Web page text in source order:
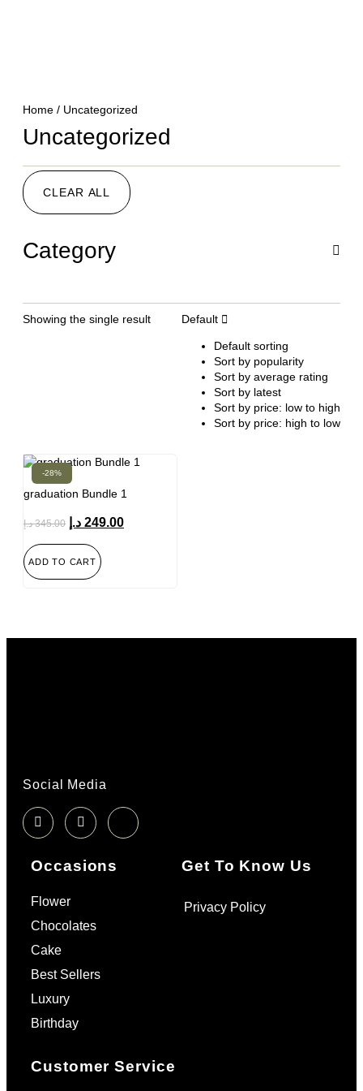
Home / Uncategorized
Uncategorized
CLEAR ALL
Category
Showing the single result Default
Default sorting
Sort by popularity
Sort by average rating
Sort by latest
Sort by price: low to high
Sort by price: high to low
-28%
graduation Bundle 1
345.00 د.إ 249.00 د.إ
ADD TO CART
Social Media
Occasions
Flower
Chocolates
Cake
Best Sellers
Luxury
Birthday
Get To Know Us
Privacy Policy
Customer Service